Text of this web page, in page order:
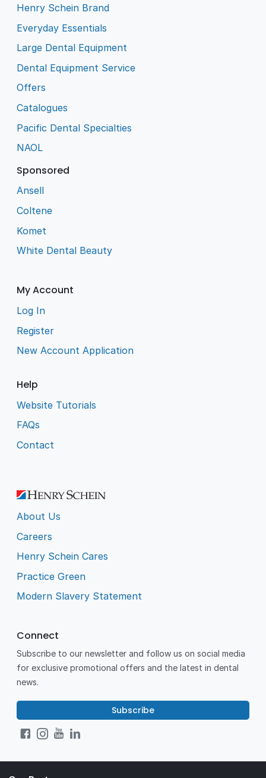
Henry Schein Brand
Everyday Essentials
Large Dental Equipment
Dental Equipment Service
Offers
Catalogues
Pacific Dental Specialties
NAOL
Sponsored
Ansell
Coltene
Komet
White Dental Beauty
My Account
Log In
Register
New Account Application
Help
Website Tutorials
FAQs
Contact
About Us
Careers
Henry Schein Cares
Practice Green
Modern Slavery Statement
Connect
Subscribe to our newsletter and follow us on social media
for exclusive promotional offers and the latest in dental
news.
Subscribe